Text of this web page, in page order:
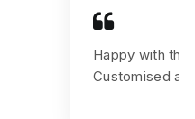
Happy with
Customised as